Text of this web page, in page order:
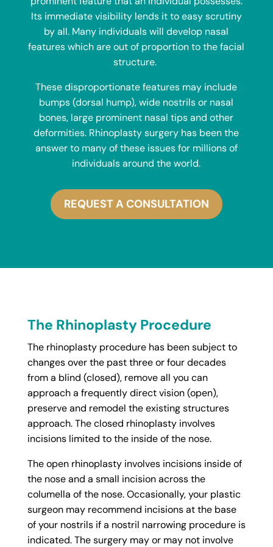
Its immediate visibility lends it to easy scrutiny
by all. Many individuals will develop nasal
features which are out of proportion to the facial
structure.
These disproportionate features may include
bumps (dorsal hump), wide nostrils or nasal
bones, large prominent nasal tips and other
deformities. Rhinoplasty surgery has been the
answer to many of these issues for millions of
individuals around the world.
REQUEST A CONSULTATION
The Rhinoplasty Procedure
The rhinoplasty procedure has been subject to
changes over the past three or four decades
from a blind (closed), remove all you can
approach a frequently direct vision (open),
preserve and remodel the existing structures
approach. The closed rhinoplasty involves
incisions limited to the inside of the nose.
The open rhinoplasty involves incisions inside of
the nose and a small incision across the
columella of the nose. Occasionally, your plastic
surgeon may recommend incisions at the base
of your nostrils if a nostril narrowing procedure is
indicated. The surgery may or may not involve